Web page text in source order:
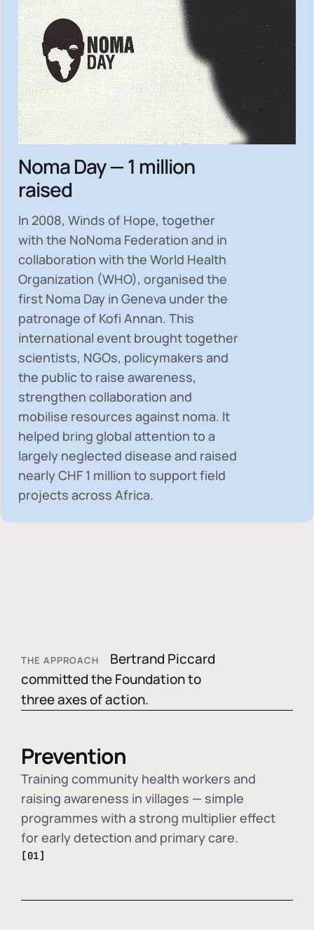
Noma Day — 1 million
raised
In 2008, Winds of Hope, together
with the NoNoma Federation and in
collaboration with the World Health
Organization (WHO), organised the
first Noma Day in Geneva under the
patronage of Kofi Annan. This
international event brought together
scientists, NGOs, policymakers and
the public to raise awareness,
strengthen collaboration and
mobilise resources against noma. It
helped bring global attention to a
largely neglected disease and raised
nearlyCHF 1 million to support field
projects across Africa.
THE APPROACH
Bertrand Piccard
committed the Foundation to
three axes of action.
Prevention
Training community health workers and
raising awareness in villages — simple
programmes with a strong multiplier effect
for early detection and primary care.
[01]